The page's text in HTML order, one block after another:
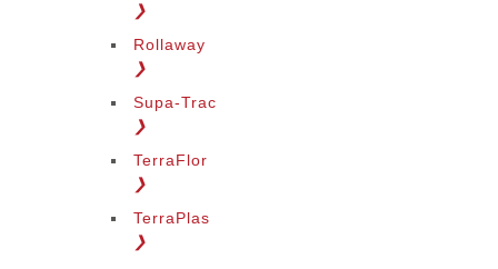
❯
Rollaway
❯
Supa-Trac
❯
TerraFlor
❯
TerraPlas
❯